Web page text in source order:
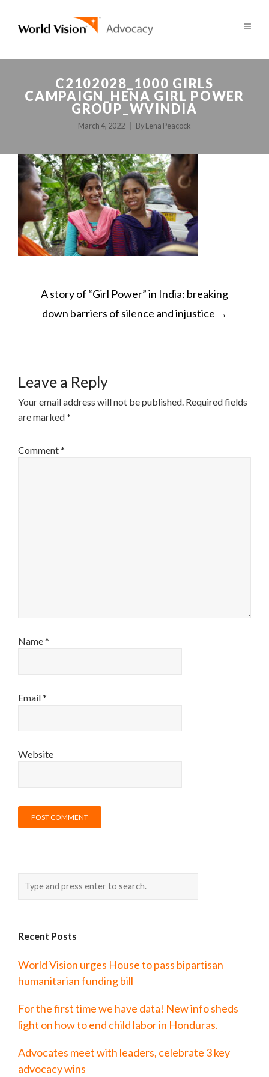
C2102028_1000 GIRLS
CAMPAIGN_HENA GIRL POWER
GROUP_WVINDIA
March 4, 2022 By Lena Peacock
POST
NAVIGATION
A story of “Girl Power” in India: breaking
down barriers of silence and injustice →
Leave a Reply
Your email address will not be published. Required fields
are marked*
Comment*
Name*
Email*
Website
Recent Posts
World Vision urges House to pass bipartisan
humanitarian funding bill
For the first time we have data! New info sheds
light on how to end child labor in Honduras.
Advocates meet with leaders, celebrate 3 key
advocacy wins